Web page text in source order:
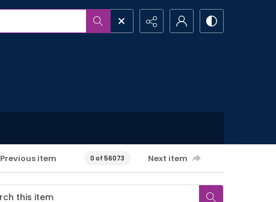
Previous item 0 of 56073 Next item